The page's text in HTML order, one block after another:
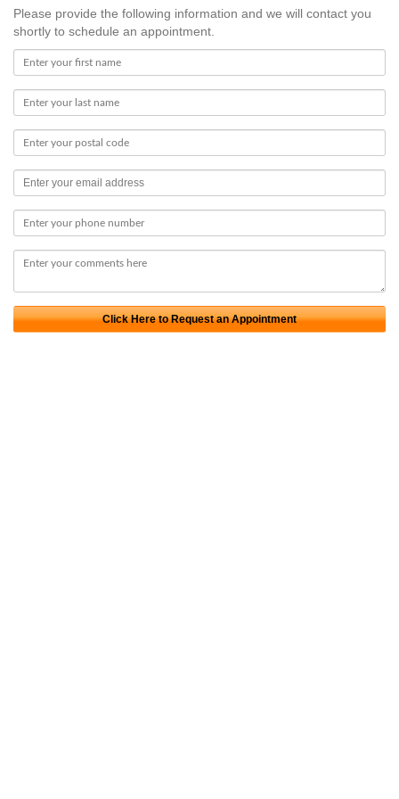
Please provide the following information and we will contact you
shortly to schedule an appointment.
Click Here to Request an Appointment